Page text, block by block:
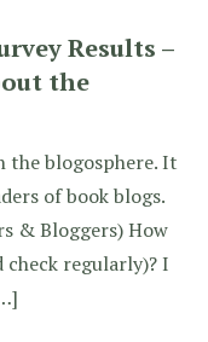
Results –
the
the blogosphere. It
of book blogs.
& Bloggers) How
check regularly)? I